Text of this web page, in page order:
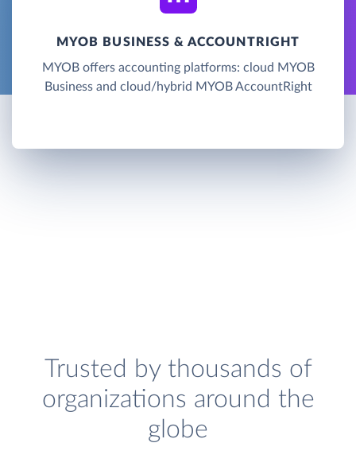
MYOB BUSINESS & ACCOUNTRIGHT
MYOB offers accounting platforms: cloud MYOB
Business and cloud/hybrid MYOB AccountRight
Trusted by thousands of
organizations around the
globe